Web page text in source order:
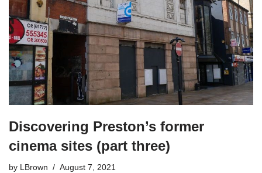
Discovering Preston’s former
cinema sites (part three)
by LBrown August 7, 2021